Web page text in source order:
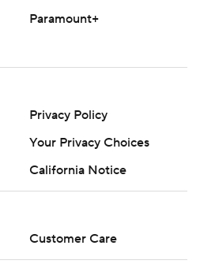
Paramount+
Privacy Policy
Your Privacy Choices
California Notice
Customer Care